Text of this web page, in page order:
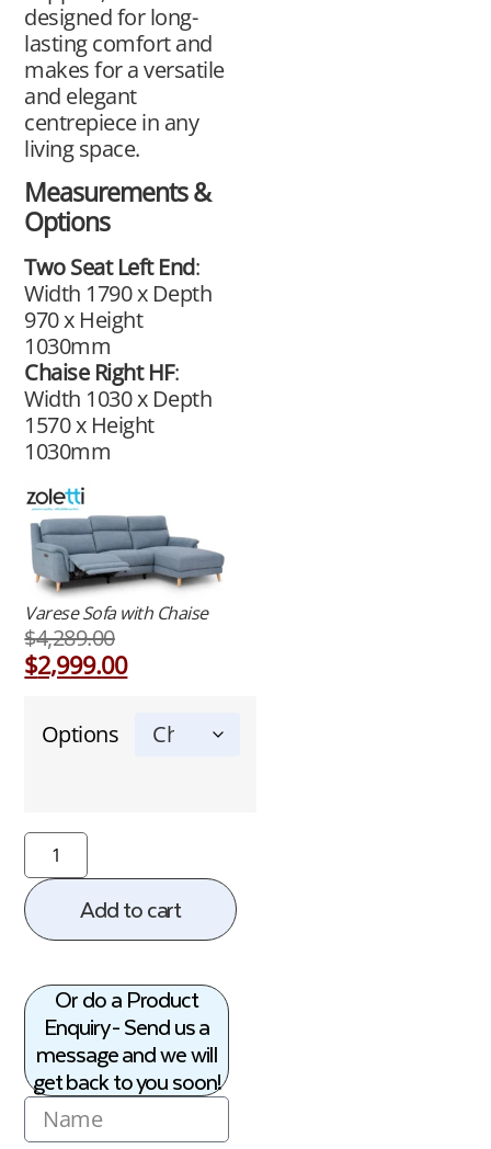
designed for long-
lasting comfort and
makes for a versatile
and elegant
centrepiece in any
living space.
Measurements &
Options
Two Seat Left End:
Width 1790 x Depth
970 x Height
1030mm
Chaise Right HF:
Width 1030 x Depth
1570 x Height
1030mm
Varese Sofa with Chaise
$4,289.00
$2,999.00
Options
Add to cart
Or do a Product
Enquiry - Send us a
message and we will
get back to you soon!